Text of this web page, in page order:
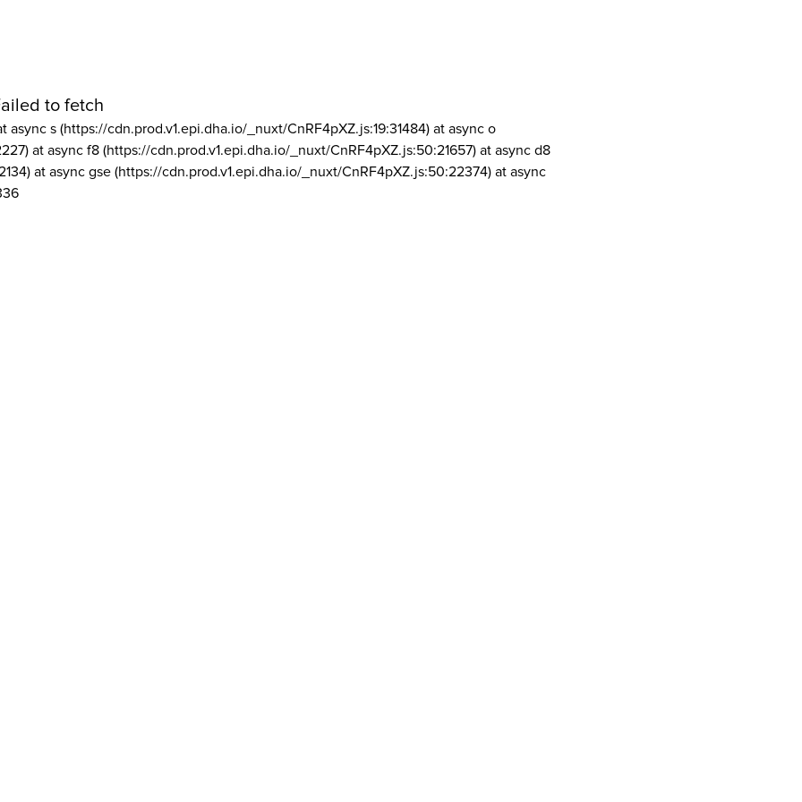
to fetch
async s (https://cdn.prod.v1.epi.dha.io/_nuxt/CnRF4pXZ.js:19:31484) at async o
at async f8 (https://cdn.prod.v1.epi.dha.io/_nuxt/CnRF4pXZ.js:50:21657) at async d8
at async gse (https://cdn.prod.v1.epi.dha.io/_nuxt/CnRF4pXZ.js:50:22374) at async